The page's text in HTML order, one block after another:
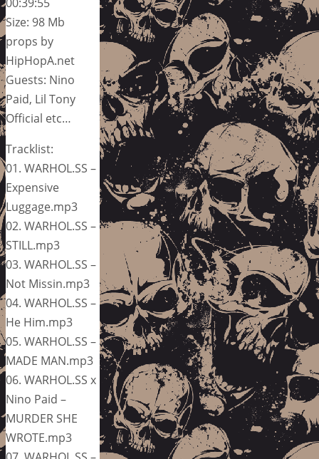
Size: 98 Mb
props by
HipHopA.net
Guests: Nino
Paid, Lil Tony
Official etc…
Tracklist:
01. WARHOL.SS –
Expensive
Luggage.mp3
02. WARHOL.SS –
STILL.mp3
03. WARHOL.SS –
Not Missin.mp3
04. WARHOL.SS –
He Him.mp3
05. WARHOL.SS –
MADE MAN.mp3
06. WARHOL.SS x
Nino Paid –
MURDER SHE
WROTE.mp3